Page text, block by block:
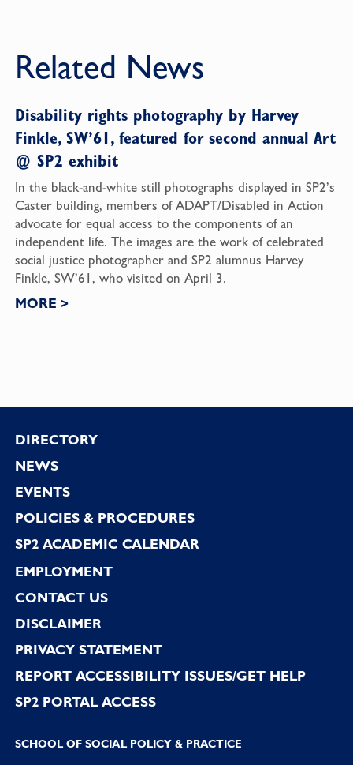
Related News
Disability rights photography by Harvey
Finkle, SW’61, featured for second annual Art
@ SP2 exhibit
In the black-and-white still photographs displayed in SP2’s
Caster building, members of ADAPT/Disabled in Action
advocate for equal access to the components of an
independent life. The images are the work of celebrated
social justice photographer and SP2 alumnus Harvey
Finkle, SW’61, who visited on April 3.
MORE >
Footer
DIRECTORY
NEWS
EVENTS
POLICIES & PROCEDURES
SP2 ACADEMIC CALENDAR
EMPLOYMENT
CONTACT US
DISCLAIMER
PRIVACY STATEMENT
REPORT ACCESSIBILITY ISSUES/GET HELP
SP2 PORTAL ACCESS
SCHOOL OF SOCIAL POLICY & PRACTICE